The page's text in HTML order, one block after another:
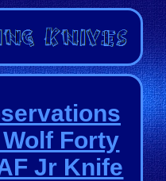
Forty
Jr Knife